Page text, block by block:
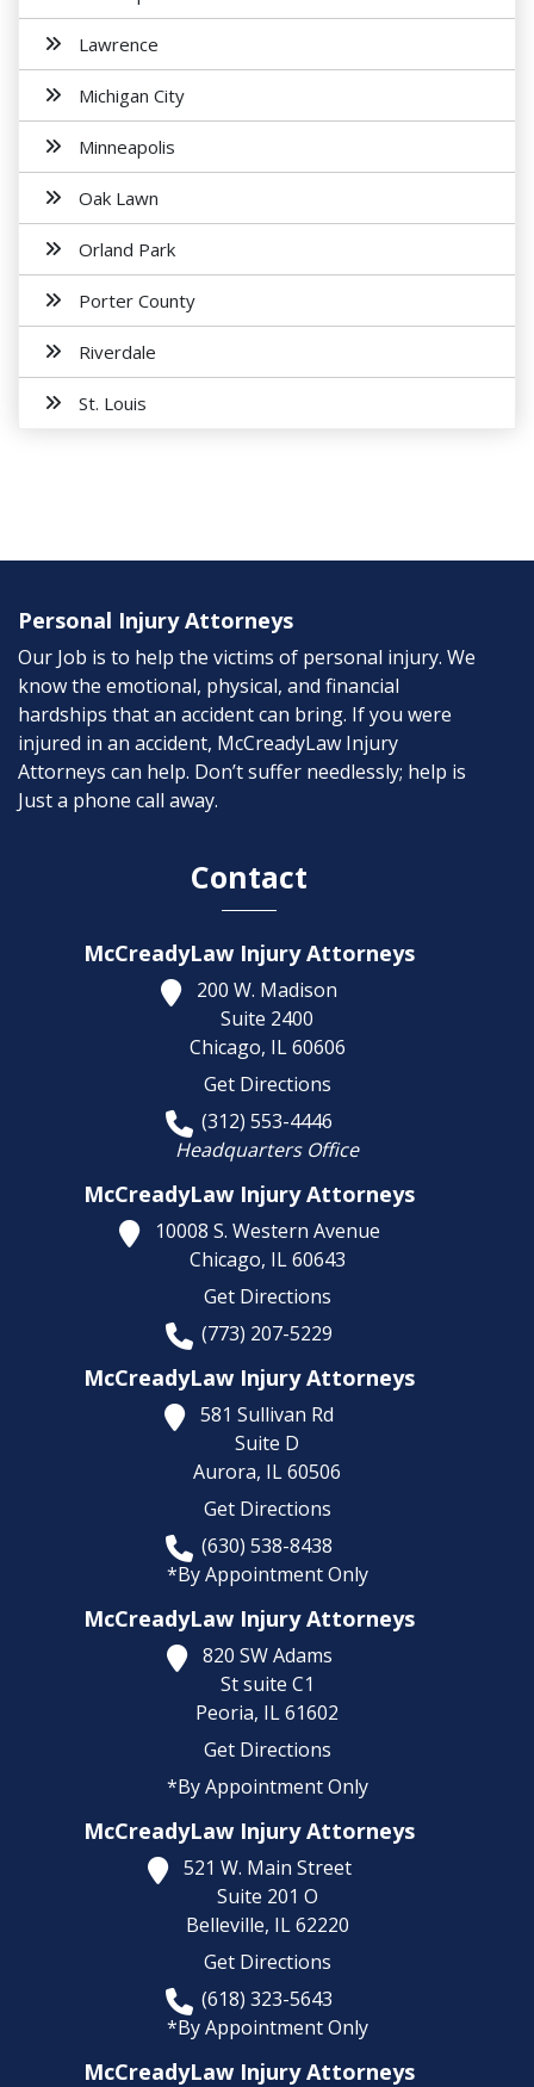
Lawrence
Michigan City
Minneapolis
Oak Lawn
Orland Park
Porter County
Riverdale
St. Louis
Personal Injury Attorneys
Our Job is to help the victims of personal injury. We
know the emotional, physical, and financial
hardships that an accident can bring. If you were
injured in an accident, McCreadyLaw Injury
Attorneys can help. Don’t suffer needlessly; help is
Just a phone call away.
Contact
McCreadyLaw Injury Attorneys
200 W. Madison
Suite 2400
Chicago, IL 60606
Get Directions
(312) 553-4446
Headquarters Office
McCreadyLaw Injury Attorneys
10008 S. Western Avenue
Chicago, IL 60643
Get Directions
(773) 207-5229
McCreadyLaw Injury Attorneys
581 Sullivan Rd
Suite D
Aurora, IL60506
Get Directions
(630) 538-8438
*By Appointment Only
McCreadyLaw Injury Attorneys
820 SW Adams
St suite C1
Peoria, IL61602
Get Directions
*By Appointment Only
McCreadyLaw Injury Attorneys
521 W. Main Street
Suite 201 O
Belleville, IL 62220
Get Directions
(618) 323-5643
*By Appointment Only
McCreadyLaw Injury Attorneys